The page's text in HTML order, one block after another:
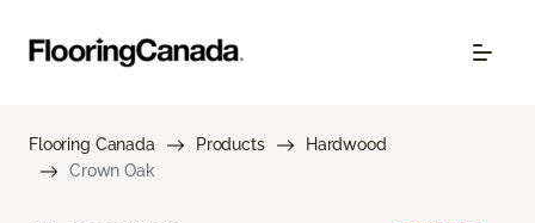
Flooring Canada Products
Hardwood
Crown Oak